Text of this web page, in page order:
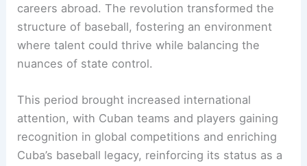
careers abroad. The revolution transformed the
structure of baseball, fostering an environment
where talent could thrive while balancing the
nuances of state control.
This period brought increased international
attention, with Cuban teams and players gaining
recognition in global competitions and enriching
Cuba’s baseball legacy, reinforcing its status as a